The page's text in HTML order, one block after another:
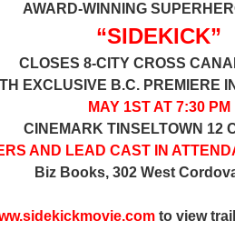
AWARD-WINNING
“SIDEKICK”
CLOSES 8-CITY CROSS
EXCLUSIVE B.C. PREMIERE
MAY 1ST AT 7:30 PM
CINEMARK TINSELTOWN 12
AND LEAD CAST IN
Biz Books, 302 West
to view